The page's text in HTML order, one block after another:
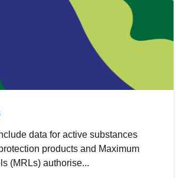
data for active substances
products and Maximum
(MRLs) authorise...